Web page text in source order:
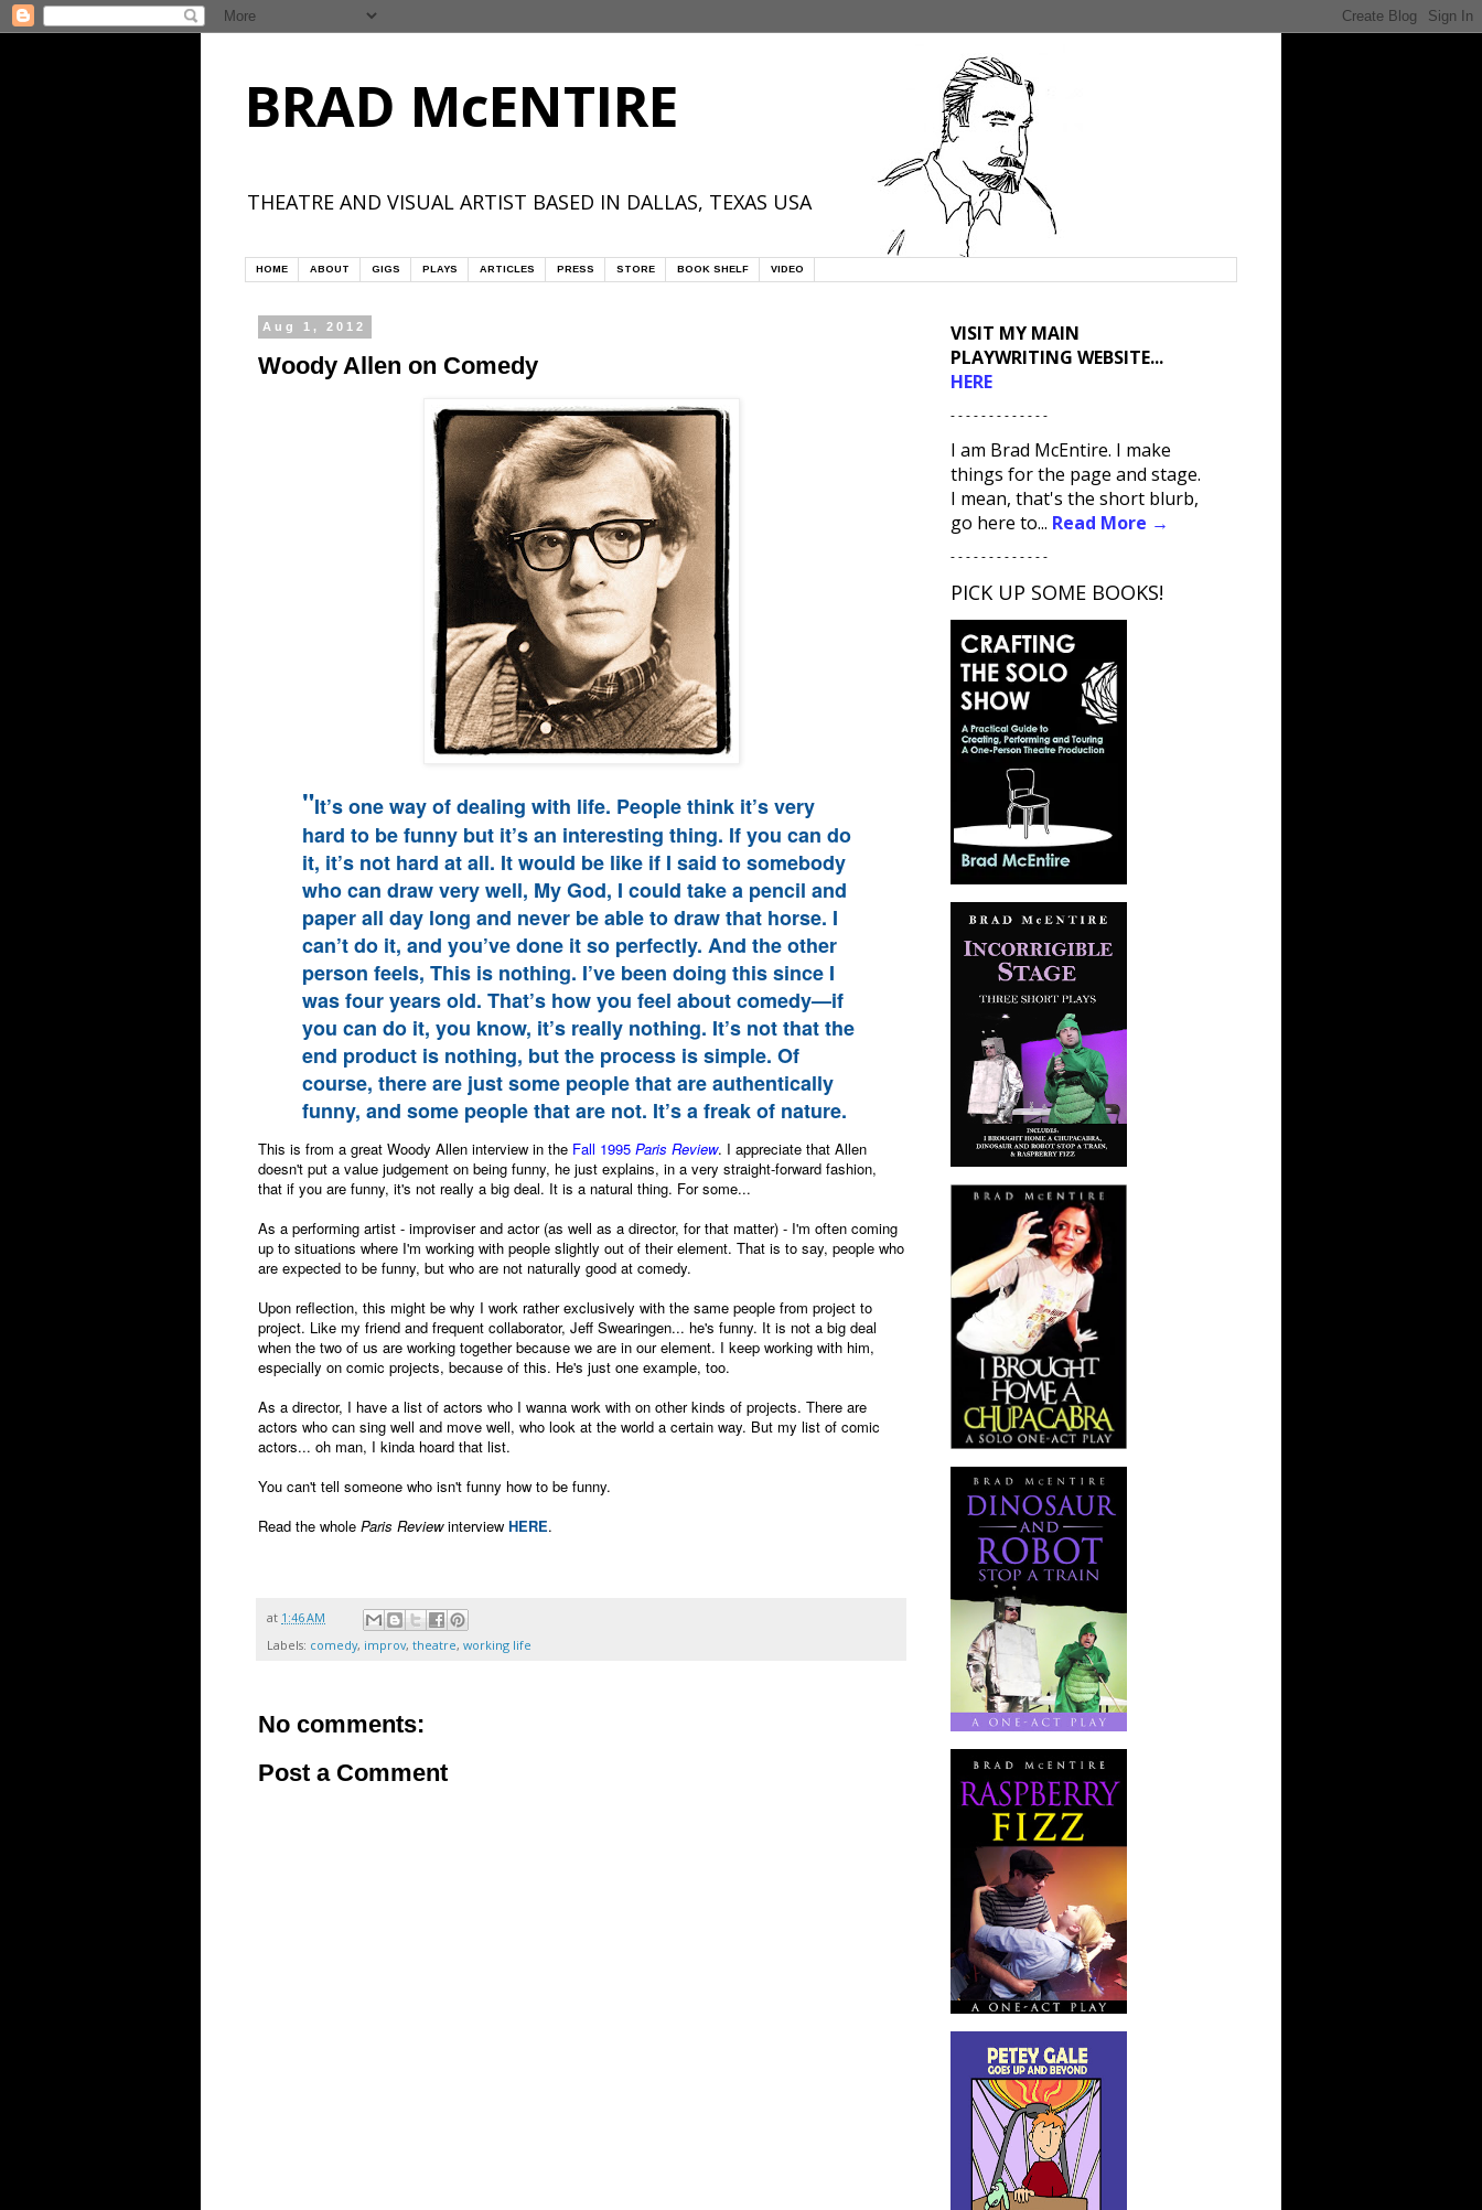
BRAD McENTIRE
THEATRE AND VISUAL ARTIST BASED IN DALLAS, TEXAS USA
HOME ABOUT GIGS PLAYS ARTICLES PRESS STORE BOOK SHELF VIDEO
Aug 1, 2012
Woody Allen on Comedy
"It’s one way of dealing with life. People think it’s very
hard to be funny but it’s an interesting thing. If you can do
it, it’s not hard at all. It would be like if I said to somebody
who can draw very well, My God, I could take a pencil and
paper all day long and never be able to draw that horse. I
can’t do it, and you’ve done it so perfectly. And the other
person feels, This is nothing. I’ve been doing this since I
was four years old. That’s how you feel about comedy—if
you can do it, you know, it’s really nothing. It’s not that the
end product is nothing, but the process is simple. Of
course, there are just some people that are authentically
funny, and some people that are not. It’s a freak of nature.
This is from a great Woody Allen interview in the Fall 1995 Paris Review. I appreciate that Allen
doesn't put a value judgement on being funny, he just explains, in a very straight-forward fashion,
that if you are funny, it's not really a big deal. It is a natural thing. For some...
As a performing artist - improviser and actor (as well as a director, for that matter) - I'm often coming
up to situations where I'm working with people slightly out of their element. That is to say, people who
are expected to be funny, but who are not naturally good at comedy.
Upon reflection, this might be why I work rather exclusively with the same people from project to
project. Like my friend and frequent collaborator, Jeff Swearingen... he's funny. It is not a big deal
when the two of us are working together because we are in our element. I keep working with him,
especially on comic projects, because of this. He's just one example, too.
As a director, I have a list of actors who I wanna work with on other kinds of projects. There are
actors who can sing well and move well, who look at the world a certain way. But my list of comic
actors... oh man, I kinda hoard that list.
You can't tell someone who isn't funny how to be funny.
Read the whole Paris Reviewinterview HERE.
at 1:46 AM
Labels: comedy, improv, theatre, working life
No comments:
Post a Comment
VISIT MY MAIN
PLAYWRITING WEBSITE...
HERE
- - - - - - - - - - - - -
I am Brad McEntire. I make
things for the page and stage.
I mean, that's the short blurb,
go here to... Read More →
- - - - - - - - - - - - -
PICK UP SOME BOOKS!